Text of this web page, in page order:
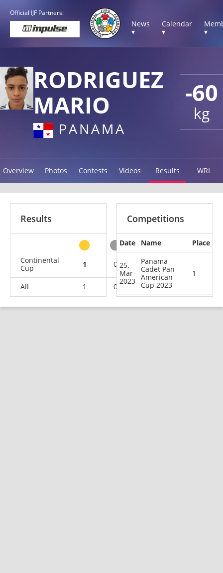
Official IJF Partners:
News
▾
Calendar
▾
▾
-60
kg
RODRIGUEZ
MARIO
PANAMA
Overview Photos Contests Videos Results WRL
Results
Continental
Cup
1 0 0
All 1 0 0
Competitions
Date Name Place
25.
Mar
2023
Panama
Cadet Pan
American
Cup 2023
1